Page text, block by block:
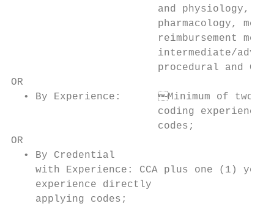
and physiology,
pharmacology,
reimbursement
intermediate/
procedural and
OR
  • By Experience:	Minimum of two (2) years of related                 • By Experience: 	Minimum of two (2) years of related
coding experience
codes;
OR
• By Credential
with Experience: CCA plus one (1)
experience directly
applying codes;